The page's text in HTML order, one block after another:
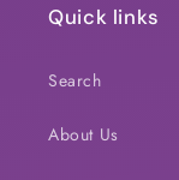
Quick links
Search
About Us